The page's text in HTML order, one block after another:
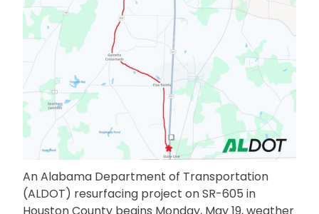
An Alabama Department of Transportation
(ALDOT) resurfacing project on SR-605 in